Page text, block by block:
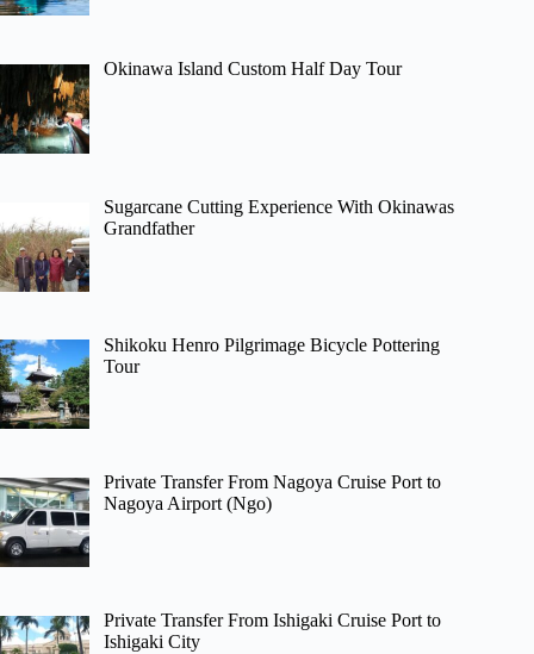
Okinawa Island Custom Half Day Tour
Sugarcane Cutting Experience With Okinawas
Grandfather
Shikoku Henro Pilgrimage Bicycle Pottering
Tour
Private Transfer From Nagoya Cruise Port to
Nagoya Airport (Ngo)
Private Transfer From Ishigaki Cruise Port to
Ishigaki City